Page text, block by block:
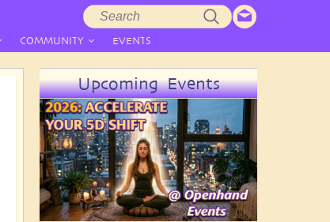
COMMUNITY EVENTS
Upcoming Events
Search
form
Search